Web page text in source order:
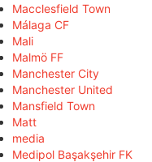
Macclesfield Town
Málaga CF
Mali
Malmö FF
Manchester City
Manchester United
Mansfield Town
Matt
media
Medipol Başakşehir FK